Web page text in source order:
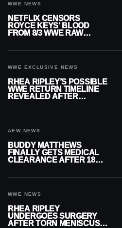
WWE NEWS
NETFLIX CENSORS
ROYCE KEYS’ BLOOD
FROM 8/3 WWE RAW
WWE EXCLUSIVE NEWS
RHEA RIPLEY’S POSSIBLE
WWE RETURN TIMELINE
REVEALED AFTER
AEW NEWS
BUDDY MATTHEWS
FINALLY GETS MEDICAL
CLEARANCE AFTER 18
WWE NEWS
RHEA RIPLEY
UNDERGOES SURGERY
AFTER TORN MENISCUS